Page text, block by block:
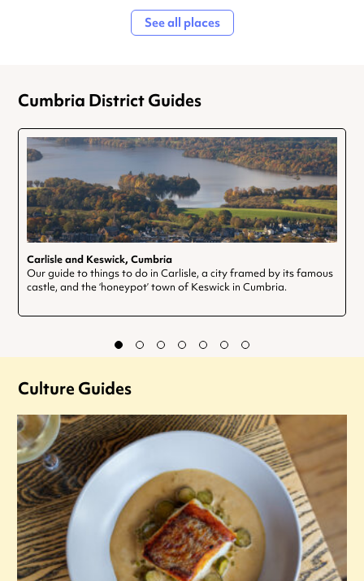
See all places
Cumbria District Guides
Carlisle and Keswick, Cumbria
Our guide to things to do in Carlisle, a city framed by its famous
castle, and the ‘honeypot’ town of Keswick in Cumbria.
Culture Guides